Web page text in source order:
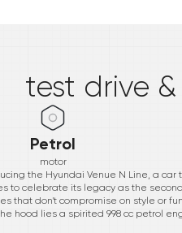
test drive
Petrol
motor
the Hyundai Venue N Line, a
to celebrate its legacy as the
that don't compromise on style or
hood lies a spirited 998 cc petrol